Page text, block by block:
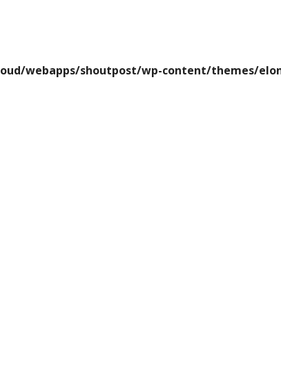
webapps/shoutpost/wp-content/themes/